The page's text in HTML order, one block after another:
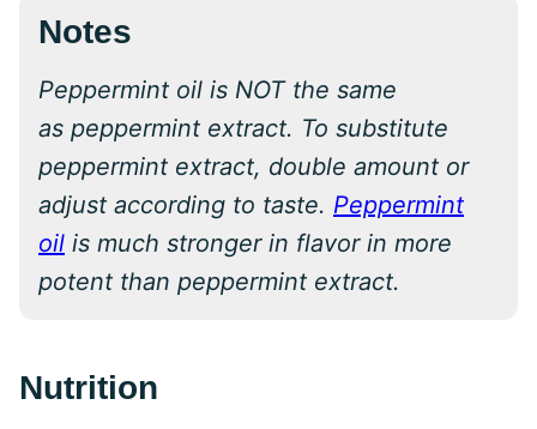
Notes
Peppermint oil is NOT the same
as peppermint extract. To substitute
peppermint extract, double amount or
adjust according to taste. Peppermint
oil is much stronger in flavor in more
potent than peppermint extract.
Nutrition